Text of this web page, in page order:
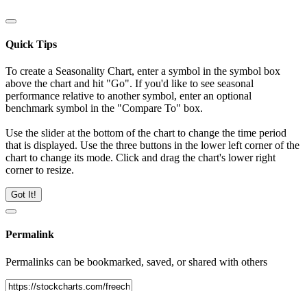
Quick Tips
To create a Seasonality Chart, enter a symbol in the symbol box
above the chart and hit "Go". If you'd like to see seasonal
performance relative to another symbol, enter an optional
benchmark symbol in the "Compare To" box.
Use the slider at the bottom of the chart to change the time period
that is displayed. Use the three buttons in the lower left corner of the
chart to change its mode. Click and drag the chart's lower right
corner to resize.
Got It!
Permalink
Permalinks can be bookmarked, saved, or shared with others